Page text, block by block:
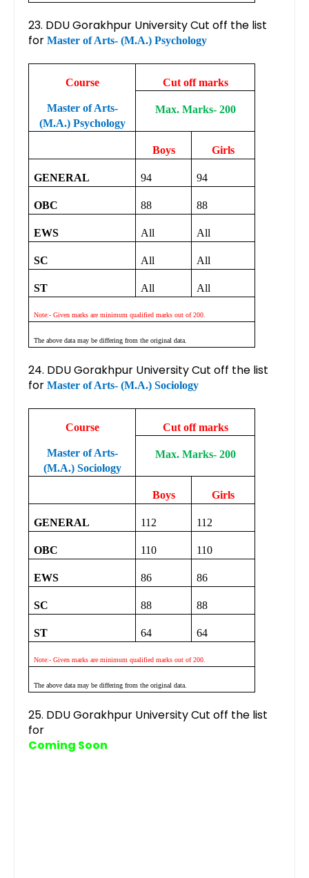
23. DDU Gorakhpur University Cut off the list
for Master of Arts- (M.A.) Psychology
Course
Master of Arts-
(M.A.) Psychology
Cut off marks
Max. Marks- 200
Boys Girls
GENERAL 94 94
OBC 88 88
EWS All All
SC All All
ST All All
Note:- Given marks are minimum qualified marks out of 200.
The above data may be differing from the original data.
24. DDU Gorakhpur University Cut off the list
for Master of Arts- (M.A.) Sociology
Course
Master of Arts-
(M.A.) Sociology
Cut off marks
Max. Marks- 200
Boys Girls
GENERAL 112 112
OBC 110 110
EWS 86 86
SC 88 88
ST 64 64
Note:- Given marks are minimum qualified marks out of 200.
The above data may be differing from the original data.
25. DDU Gorakhpur University Cut off the list
for
Coming Soon